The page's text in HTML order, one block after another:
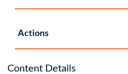
Actions
Content Details